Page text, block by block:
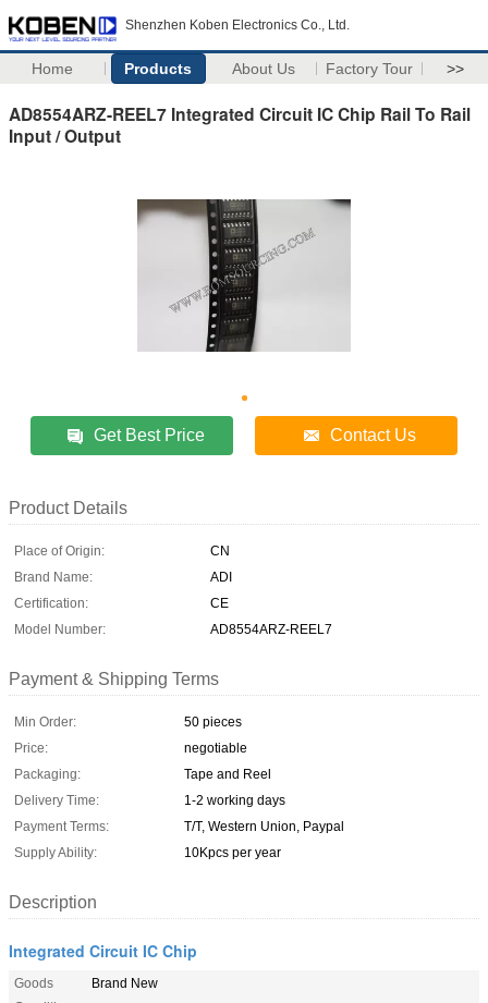
Shenzhen Koben Electronics Co., Ltd.
Home Products About Us Factory Tour >>
AD8554ARZ-REEL7 Integrated Circuit IC Chip Rail To Rail
Input / Output
Get Best Price Contact Us
Product Details
Place of Origin:
CN
Brand Name:
ADI
Certification:
CE
Model Number:
AD8554ARZ-REEL7
Payment & Shipping Terms
Min Order:
50 pieces
Price:
negotiable
Packaging:
Tape and Reel
Delivery Time:
1-2 working days
Payment Terms:
T/T, Western Union, Paypal
Supply Ability:
10Kpcs per year
Description
Integrated Circuit IC Chip
Goods
Brand New